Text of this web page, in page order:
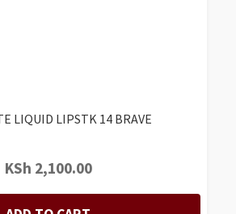
LIQUID LIPSTK 14 BRAVE
KSh 2,100.00